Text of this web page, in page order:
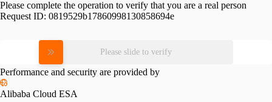
Please complete the operation to verify that you are a real person
Request ID: 0819529b17860998130858694e
Please slide to verify
Performance and security are provided by
Alibaba Cloud ESA